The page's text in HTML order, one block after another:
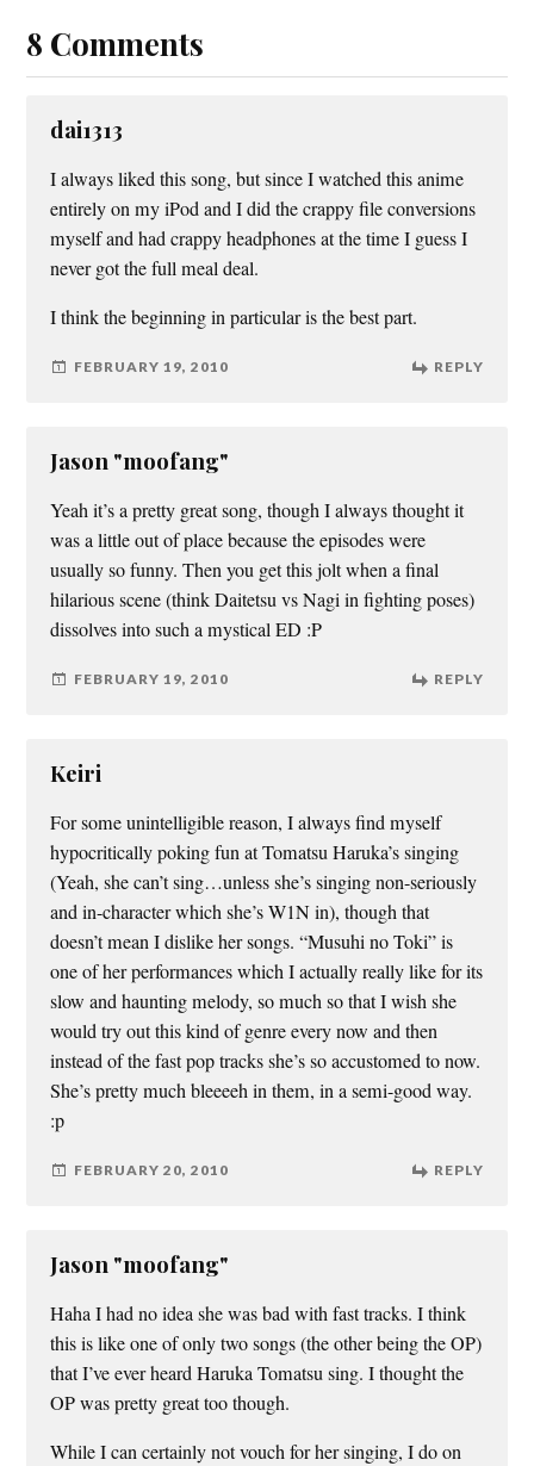
8 Comments
dai1313
I always liked this song, but since I watched this anime
entirely on my iPod and I did the crappy file conversions
myself and had crappy headphones at the time I guess I
never got the full meal deal.
I think the beginning in particular is the best part.
FEBRUARY 19, 2010 REPLY
Jason "moofang"
Yeah it’s a pretty great song, though I always thought it
was a little out of place because the episodes were
usually so funny. Then you get this jolt when a final
hilarious scene (think Daitetsu vs Nagi in fighting poses)
dissolves into such a mystical ED :P
FEBRUARY 19, 2010 REPLY
Keiri
For some unintelligible reason, I always find myself
hypocritically poking fun at Tomatsu Haruka’s singing
(Yeah, she can’t sing…unless she’s singing non-seriously
and in-character which she’s W1N in), though that
doesn’t mean I dislike her songs. “Musuhi no Toki” is
one of her performances which I actually really like for its
slow and haunting melody, so much so that I wish she
would try out this kind of genre every now and then
instead of the fast pop tracks she’s so accustomed to now.
She’s pretty much bleeeeh in them, in a semi-good way.
:p
FEBRUARY 20, 2010 REPLY
Jason "moofang"
Haha I had no idea she was bad with fast tracks. I think
this is like one of only two songs (the other being the OP)
that I’ve ever heard Haruka Tomatsu sing. I thought the
OP was pretty great too though.
While I can certainly not vouch for her singing, I do on